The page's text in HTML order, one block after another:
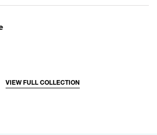
VIEW FULL COLLECTION